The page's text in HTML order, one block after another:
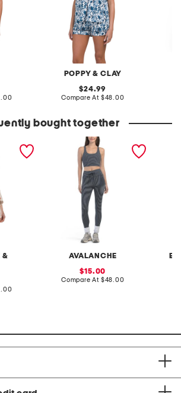
POPPY & CLAY
original
price:
24.99
Compare At compare
$48.00
bought together
&
and
AVALANCHE
2pc striped sports bra and
leggings set
sale
price:
15.00
Compare At compare
$48.00